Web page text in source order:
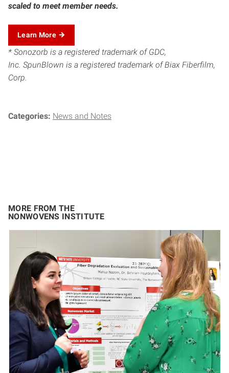
scaled to meet member needs.
Learn More
* Sonozorb is a registered trademark of GDC,
Inc. SpunBlown is a registered trademark of Biax Fiberfilm,
Corp.
Categories: News and Notes
MORE FROM THE
NONWOVENS INSTITUTE